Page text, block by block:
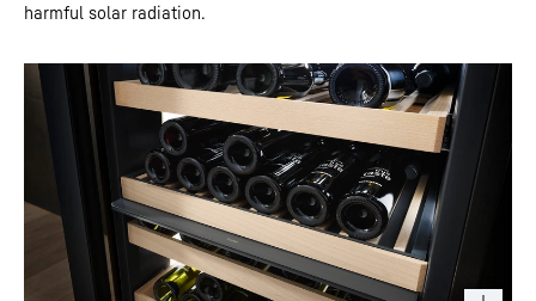
harmful solar radiation.